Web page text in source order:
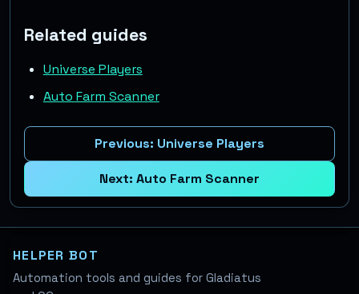
Related guides
Universe Players
Auto Farm Scanner
Previous: Universe Players
Next: Auto Farm Scanner
HELPER BOT
Automation tools and guides for Gladiatus